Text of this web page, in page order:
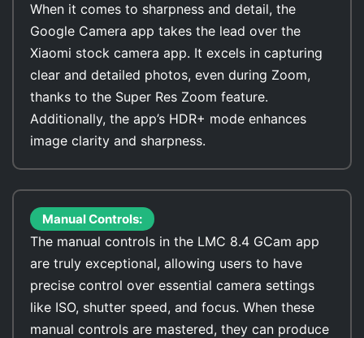
When it comes to sharpness and detail, the
Google Camera app takes the lead over the
Xiaomi stock camera app. It excels in capturing
clear and detailed photos, even during Zoom,
thanks to the Super Res Zoom feature.
Additionally, the app’s HDR+ mode enhances
image clarity and sharpness.
Manual Controls:
The manual controls in the LMC 8.4 GCam app
are truly exceptional, allowing users to have
precise control over essential camera settings
like ISO, shutter speed, and focus. When these
manual controls are mastered, they can produce